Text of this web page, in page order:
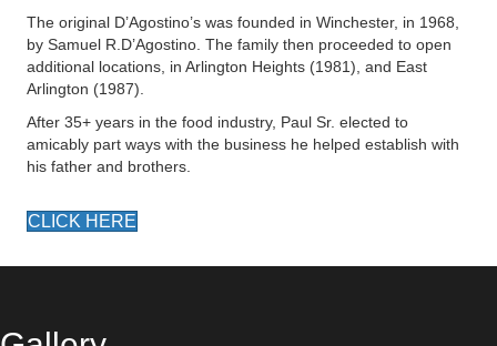
The original D’Agostino’s was founded in Winchester, in 1968,
by Samuel R.D’Agostino. The family then proceeded to open
additional locations, in Arlington Heights (1981), and East
Arlington (1987).
After 35+ years in the food industry, Paul Sr. elected to
amicably part ways with the business he helped establish with
his father and brothers.
CLICK HERE